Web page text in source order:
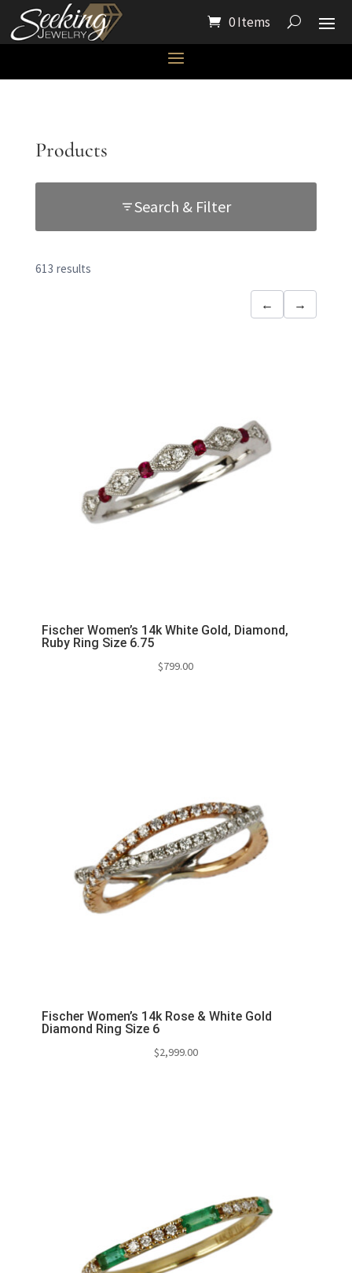
0 Items
Products
Search & Filter
613 results
← →
Fischer Women’s 14k White Gold, Diamond,
Ruby Ring Size 6.75
$799.00
Fischer Women’s 14k Rose & White Gold
Diamond Ring Size 6
$2,999.00